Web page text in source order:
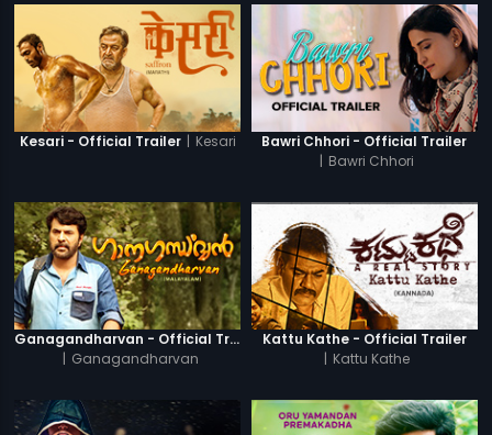
Kesari - Official Trailer | Kesari
Bawri Chhori - Official Trailer
| Bawri Chhori
Ganagandharvan - Official Trailer
Ganagandharvan
Kattu Kathe - Official Trailer
Kattu Kathe